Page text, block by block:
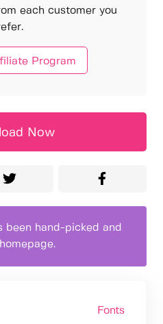
each customer you
Program
Now
been hand-picked and
Fonts